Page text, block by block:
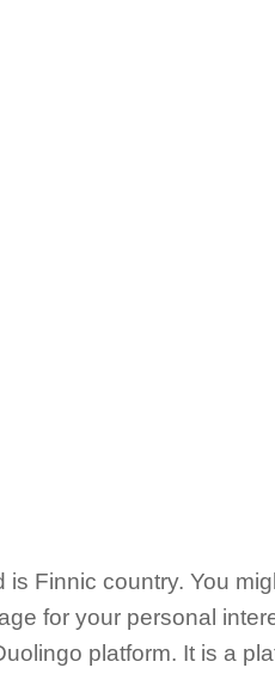
Finnic country. You
for your personal
platform. It is a